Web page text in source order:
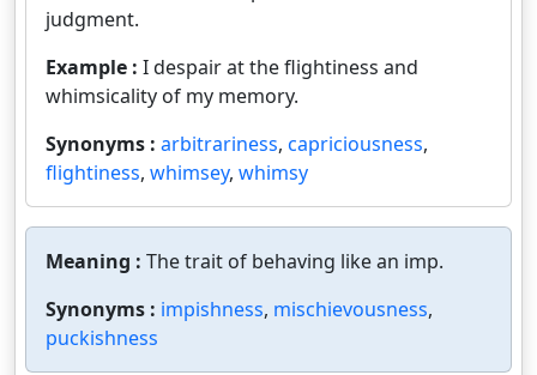
judgment.
Example : I despair at the flightiness and
whimsicality of my memory.
Synonyms : arbitrariness, capriciousness,
flightiness, whimsey, whimsy
Meaning : The trait of behaving like an imp.
Synonyms : impishness, mischievousness,
puckishness